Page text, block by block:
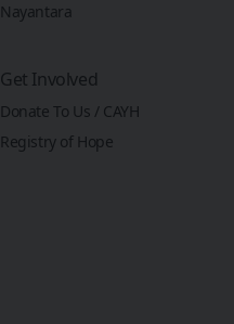
Nayantara
Get Involved
Donate To Us / CAYH
Registry of Hope